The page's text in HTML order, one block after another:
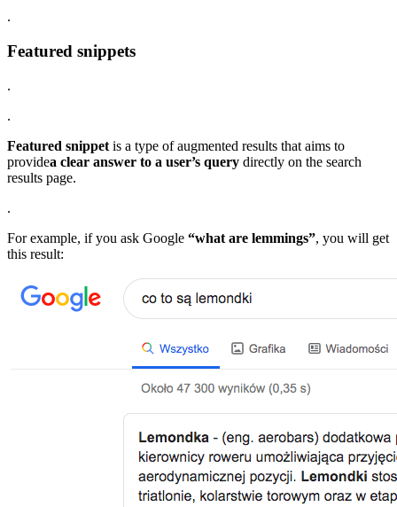
.
Featured snippets
.
.
Featured snippet is a type of augmented results that aims to
providea clear answer to a user’s query directly on the search
results page.
.
For example, if you ask Google “what are lemmings”, you will get
this result: